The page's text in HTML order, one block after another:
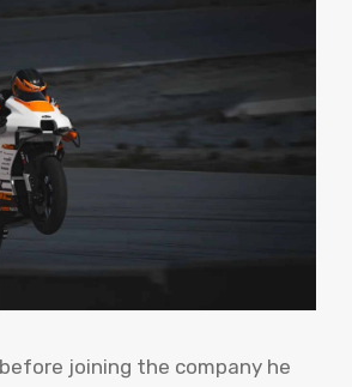
joining the company he